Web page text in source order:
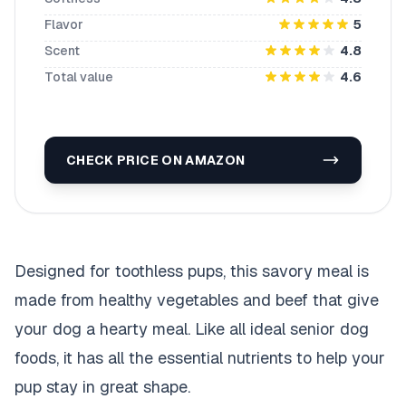
Flavor
5
Scent
4.8
Total value
4.6
CHECK PRICE ON AMAZON
Designed for toothless pups, this savory meal is
made from healthy vegetables and beef that give
your dog a hearty meal. Like all ideal senior dog
foods, it has all the essential nutrients to help your
pup stay in great shape.